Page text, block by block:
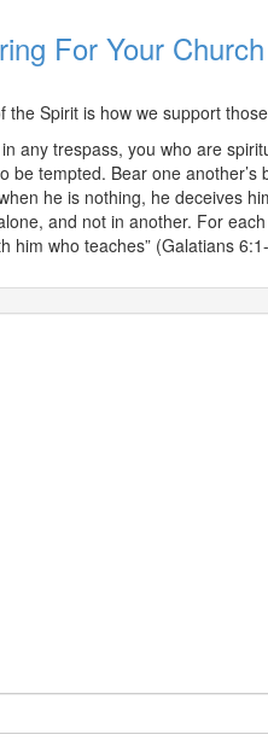
For Your
Spirit is how we support
any trespass, you who are
be tempted. Bear one
he is nothing, he deceives
and not in another. For
him who teaches” (Galatians